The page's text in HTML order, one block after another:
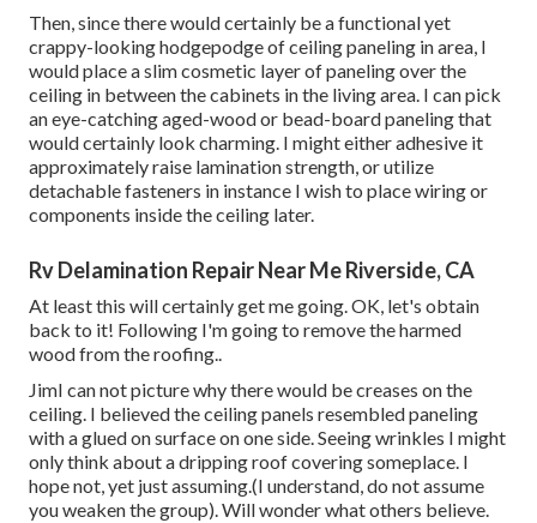
Then, since there would certainly be a functional yet
crappy-looking hodgepodge of ceiling paneling in area, I
would place a slim cosmetic layer of paneling over the
ceiling in between the cabinets in the living area. I can pick
an eye-catching aged-wood or bead-board paneling that
would certainly look charming. I might either adhesive it
approximately raise lamination strength, or utilize
detachable fasteners in instance I wish to place wiring or
components inside the ceiling later.
Rv Delamination Repair Near Me Riverside, CA
At least this will certainly get me going. OK, let's obtain
back to it! Following I'm going to remove the harmed
wood from the roofing..
JimI can not picture why there would be creases on the
ceiling. I believed the ceiling panels resembled paneling
with a glued on surface on one side. Seeing wrinkles I might
only think about a dripping roof covering someplace. I
hope not, yet just assuming.(I understand, do not assume
you weaken the group). Will wonder what others believe.